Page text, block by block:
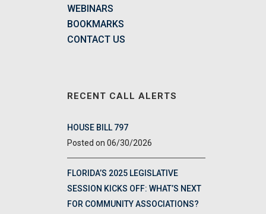
WEBINARS
BOOKMARKS
CONTACT US
RECENT CALL ALERTS
HOUSE BILL 797
06/30/2026
FLORIDA’S 2025 LEGISLATIVE
SESSION KICKS OFF: WHAT’S NEXT
FOR COMMUNITY ASSOCIATIONS?